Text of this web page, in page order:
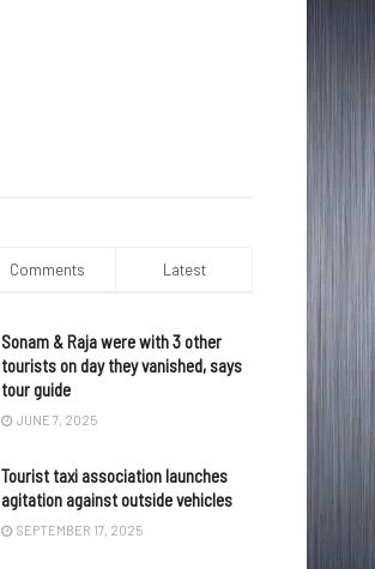
Comments Latest
Sonam & Raja were with 3 other
tourists on day they vanished, says
tour guide
JUNE 7, 2025
Tourist taxi association launches
agitation against outside vehicles
SEPTEMBER 17, 2025